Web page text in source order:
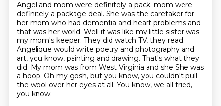
Angel and mom were definitely a pack. mom were
definitely a package deal. She was the caretaker for
her mom who had dementia and heart problems and
that was her world. Well it was like my little sister was
my mom's keeper. They did watch TV, they read.
Angelique would write poetry and photography and
art, you know, painting and drawing. That's what they
did. My mom was from West Virginia and she She was
a hoop. Oh my gosh, but you know, you couldn't pull
the wool over her eyes at all. You know, we all tried,
you know.